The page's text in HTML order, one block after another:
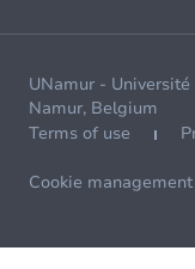
UNamur -
Namur, Belgium
Terms of use
Cookie management